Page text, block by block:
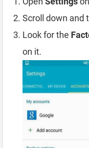
Scroll down and
Look for the
on it.